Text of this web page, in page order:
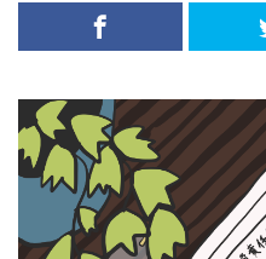
attorney
civil code
compensation
Consistency and Coherency
Doctor
Document
extinctive prescription